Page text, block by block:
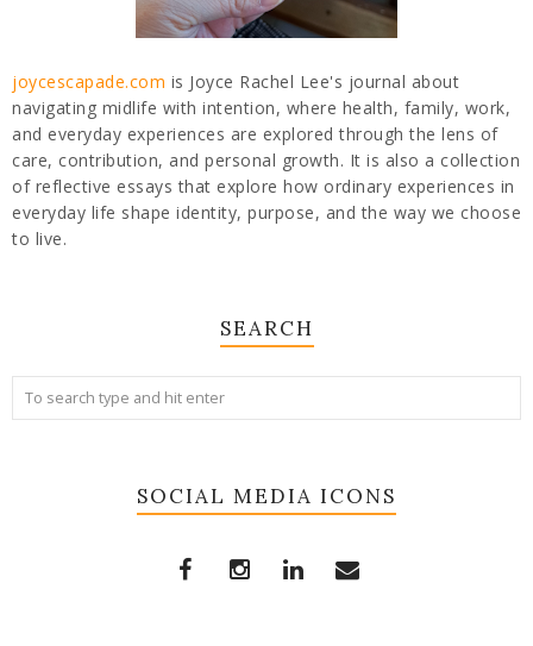
joycescapade.com is Joyce Rachel Lee's journal about
navigating midlife with intention, where health, family, work,
and everyday experiences are explored through the lens of
care, contribution, and personal growth. It is also a collection
of reflective essays that explore how ordinary experiences in
everyday life shape identity, purpose, and the way we choose
to live.
SEARCH
SOCIAL MEDIA ICONS